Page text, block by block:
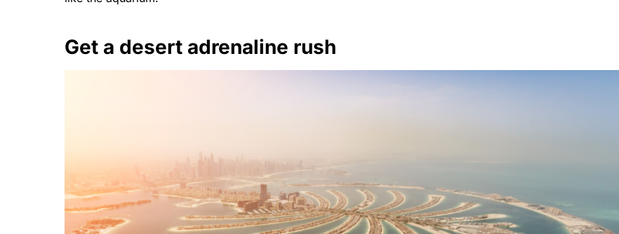
Get a desert adrenaline rush